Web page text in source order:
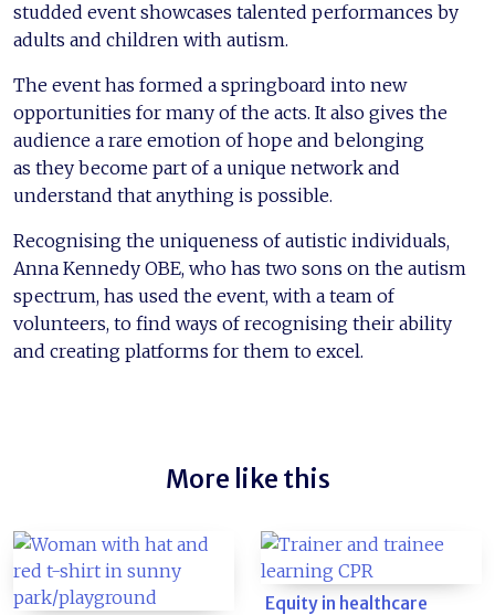
studded event showcases talented performances by
adults and children with autism.
The event has formed a springboard into new
opportunities for many of the acts. It also gives the
audience a rare emotion of hope and belonging
as they become part of a unique network and
understand that anything is possible.
Recognising the uniqueness of autistic individuals,
Anna Kennedy OBE, who has two sons on the autism
spectrum, has used the event, with a team of
volunteers, to find ways of recognising their ability
and creating platforms for them to excel.
More like this
Equity in healthcare